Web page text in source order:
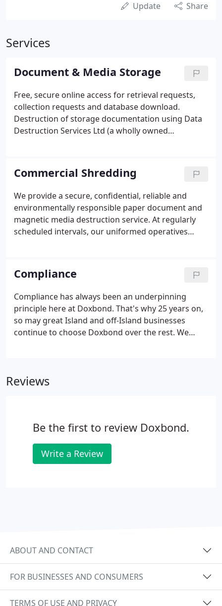
Update Share
Services
Document & Media Storage
Free, secure online access for retrieval requests,
collection requests and database download.
Destruction of storage documentation using Data
Destruction Services Ltd (a wholly owned
friendly team can be contact here:
http://www.mbs.im/contact-us/.
Commercial Shredding
We provide a secure, confidential, reliable and
environmentally responsible paper document and
magnetic media destruction service. At regularly
scheduled intervals, our uniformed operatives
for each item.
Compliance
Compliance has always been an underpinning
principle here at Doxbond. That's why 25 years on,
so may great Island and off-Island businesses
continue to choose Doxbond over the rest. We
through to Privacy Policies to Data Processing
Reviews
Be the first to review Doxbond.
Write a Review
ABOUT AND CONTACT
FOR BUSINESSES AND CONSUMERS
TERMS OF USE AND PRIVACY